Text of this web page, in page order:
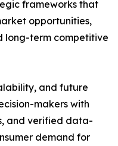
frameworks that
opportunities,
long-term competitive
and future
makers with
and verified data-
demand for